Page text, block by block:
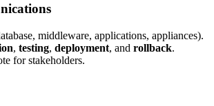
middleware, applications, appliances).
, testing, deployment, and rollback.
for stakeholders.